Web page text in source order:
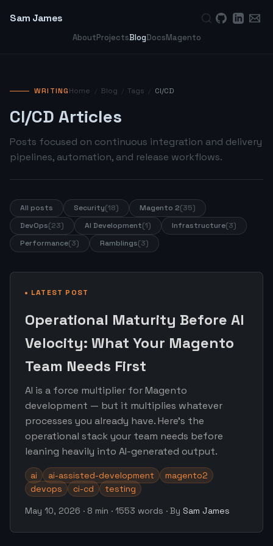
Sam James
AboutProjectsBlogDocsMagento
WRITINGHome Blog Tags CI/CD
CI/CD Articles
Posts focused on continuous integration and delivery
pipelines, automation, and release workflows.
All posts Security(18) Magento 2(35)
DevOps(23) AI Development(1) Infrastructure(3)
Performance(3) Ramblings(3)
LATEST POST
Operational Maturity Before AI
Velocity: What Your Magento
Team Needs First
AI is a force multiplier for Magento
development — but it multiplies whatever
processes you already have. Here's the
operational stack your team needs before
leaning heavily into AI-generated output.
ai ai-assisted-development
magento2
devops
ci-cd
testing
May 10, 2026 · 8 min · 1553 words · By Sam James